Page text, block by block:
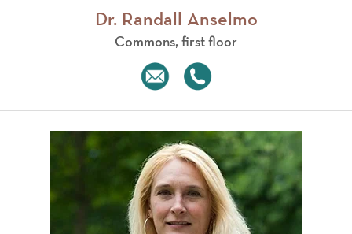
Dr. Randall Anselmo
Commons, first floor